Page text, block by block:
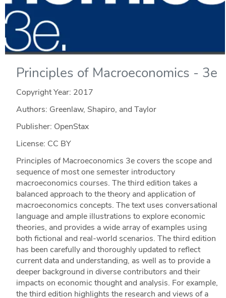
Principles of Macroeconomics - 3e
Copyright Year: 2017
Authors: Greenlaw, Shapiro, and Taylor
Publisher: OpenStax
License: CC BY
Principles of Macroeconomics 3e covers the scope and
sequence of most one semester introductory
macroeconomics courses. The third edition takes a
balanced approach to the theory and application of
macroeconomics concepts. The text uses conversational
language and ample illustrations to explore economic
theories, and provides a wide array of examples using
both fictional and real-world scenarios. The third edition
has been carefully and thoroughly updated to reflect
current data and understanding, as well as to provide a
deeper background in diverse contributors and their
impacts on economic thought and analysis. For example,
the third edition highlights the research and views of a